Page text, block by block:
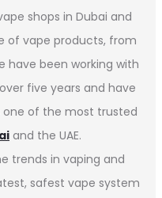
shops in Dubai and
of vape products, from
have been working with
five years and have
of the most trusted
and the UAE.
trends in vaping and
safest vape system